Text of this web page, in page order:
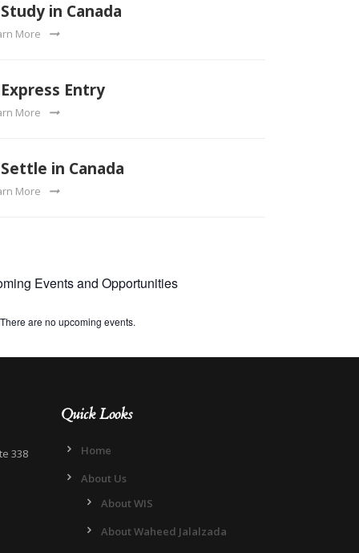
Study in Canada
More
Express Entry
More
Settle in Canada
More
Events and Opportunities
There are no upcoming events.
338
Quick Looks
Home
About Us
About WIS
About Waheed Jalalzada